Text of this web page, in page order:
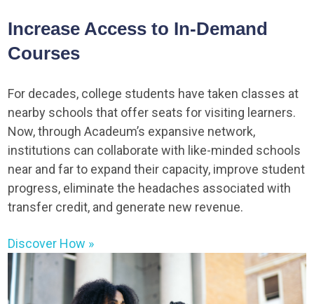
Increase Access to In-Demand
Courses
For decades, college students have taken classes at
nearby schools that offer seats for visiting learners.
Now, through Acadeum’s expansive network,
institutions can collaborate with like-minded schools
near and far to expand their capacity, improve student
progress, eliminate the headaches associated with
transfer credit, and generate new revenue.
Discover How »